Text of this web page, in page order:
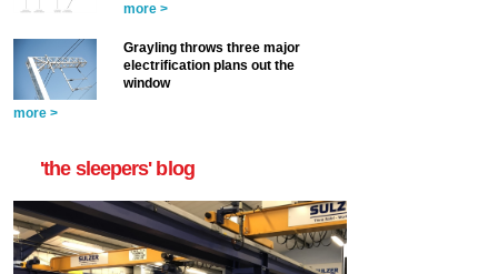
more >
Grayling throws three major
electrification plans out the
window
more >
'the sleepers' blog